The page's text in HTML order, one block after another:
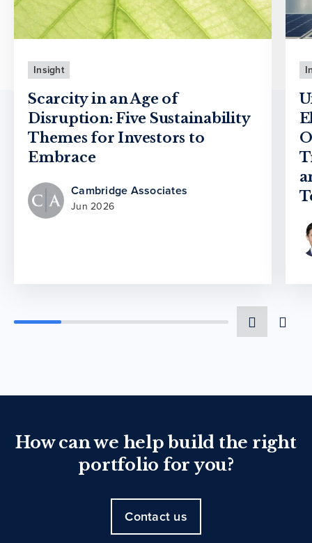
Insight
Scarcity in an Age of
Disruption: Five Sustainability
Themes for Investors to
Embrace
Cambridge Associates
Jun 2026
How can we help build the right
portfolio for you?
Contact us